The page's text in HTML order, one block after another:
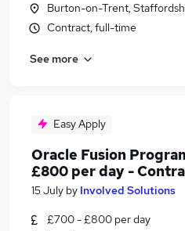
Burton-on-Trent,
Contract, full-time
See more
Easy Apply
Oracle Fusion
£800 per day -
15 July by Involved Solutions
£700 - £800 per day